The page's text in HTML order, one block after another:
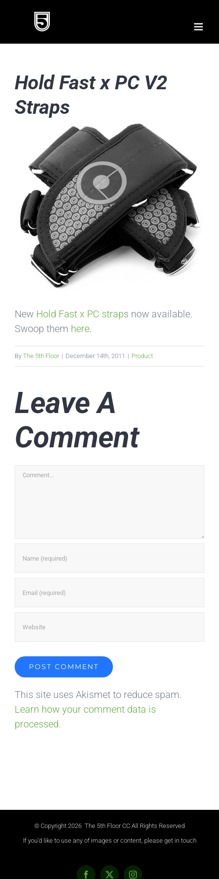
Hold Fast x PC V2
Straps
New Hold Fast x PC straps now available.
Swoop them here.
By The 5th Floor | December 14th, 2011 | Product
Leave A
Comment
Comment
This site uses Akismet to reduce spam.
Learn how your comment data is
processed.
© Copyright 2026 The 5th Floor CC All Rights Reserved
If you'd like to use any of images or content, please get in touch